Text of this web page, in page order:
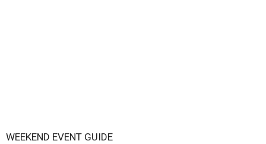
WEEKEND EVENT GUIDE